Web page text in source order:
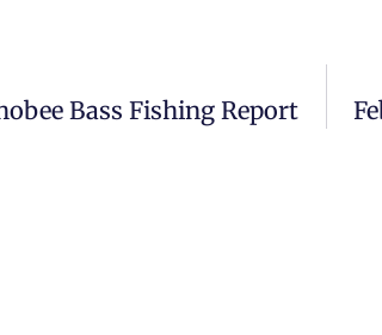
Bass Fishing Report